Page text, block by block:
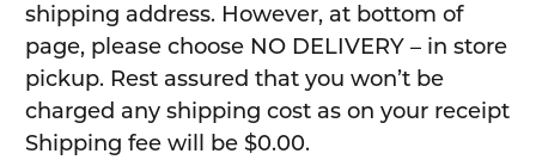
shipping address. However, at bottom of
page, please choose NO DELIVERY – in store
pickup. Rest assured that you won’t be
charged any shipping cost as on your receipt
Shipping fee will be $0.00.